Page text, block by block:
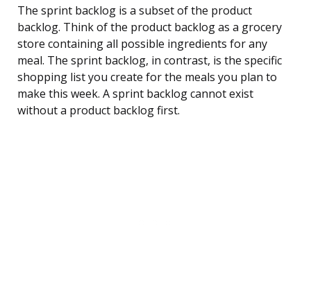
The sprint backlog is a subset of the product
backlog. Think of the product backlog as a grocery
store containing all possible ingredients for any
meal. The sprint backlog, in contrast, is the specific
shopping list you create for the meals you plan to
make this week. A sprint backlog cannot exist
without a product backlog first.